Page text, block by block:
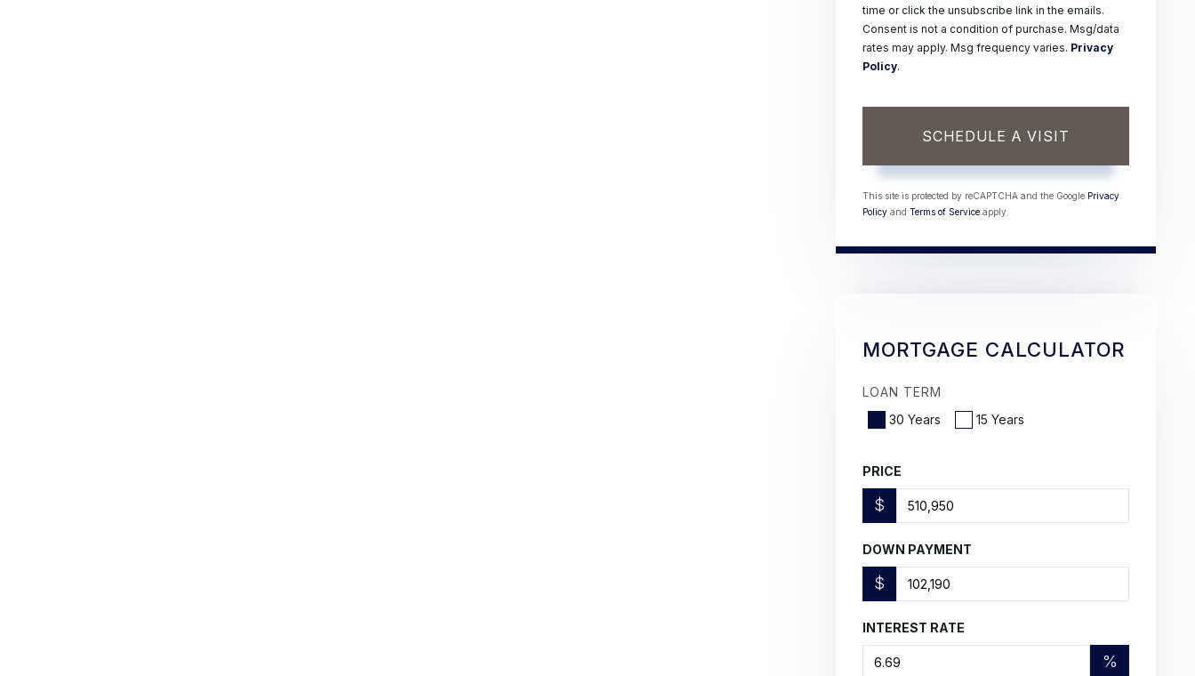
time or click the unsubscribe link in the emails.
Consent is not a condition of purchase. Msg/data
rates may apply. Msg frequency varies. Privacy
Policy.
This site is protected by reCAPTCHA and the Google Privacy
Policy and Terms of Service apply.
MORTGAGE CALCULATOR
LOAN TERM
30 Years
15 Years
PRICE
$
DOWN PAYMENT
$
INTEREST RATE
%